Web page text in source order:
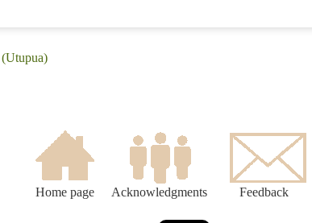
(Utupua)
Home page Acknowledgments Feedback